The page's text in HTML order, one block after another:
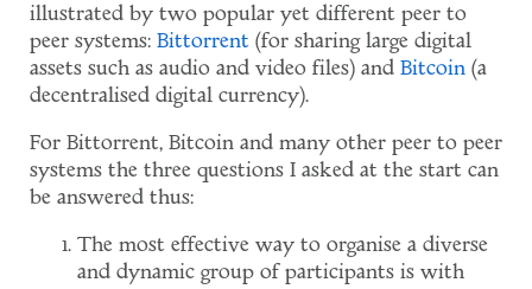
illustrated by two popular yet different peer to
peer systems: Bittorrent (for sharing large digital
assets such as audio and video files) and Bitcoin (a
decentralised digital currency).
For Bittorrent, Bitcoin and many other peer to peer
systems the three questions I asked at the start can
be answered thus:
The most effective way to organise a diverse
and dynamic group of participants is with